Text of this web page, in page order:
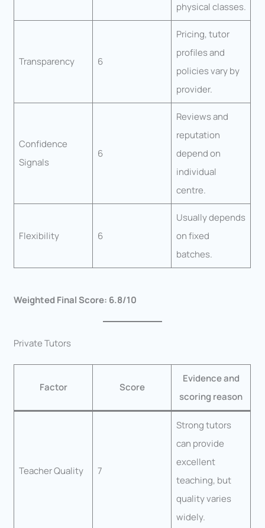
physical classes.
Transparency 6
Pricing, tutor
profiles and
policies vary by
provider.
Confidence
Signals
6
Reviews and
reputation
depend on
individual
centre.
Flexibility 6
Usually depends
on fixed
batches.
Weighted Final Score: 6.8/10
Private Tutors
Factor Score
Evidence and
scoring reason
Teacher Quality 7
Strong tutors
can provide
excellent
teaching, but
quality varies
widely.